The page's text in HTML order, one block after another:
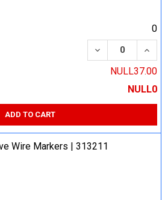
0
DECREASE
NULL37.00
NULL0
ADD TO CART
Wire Markers | 313211